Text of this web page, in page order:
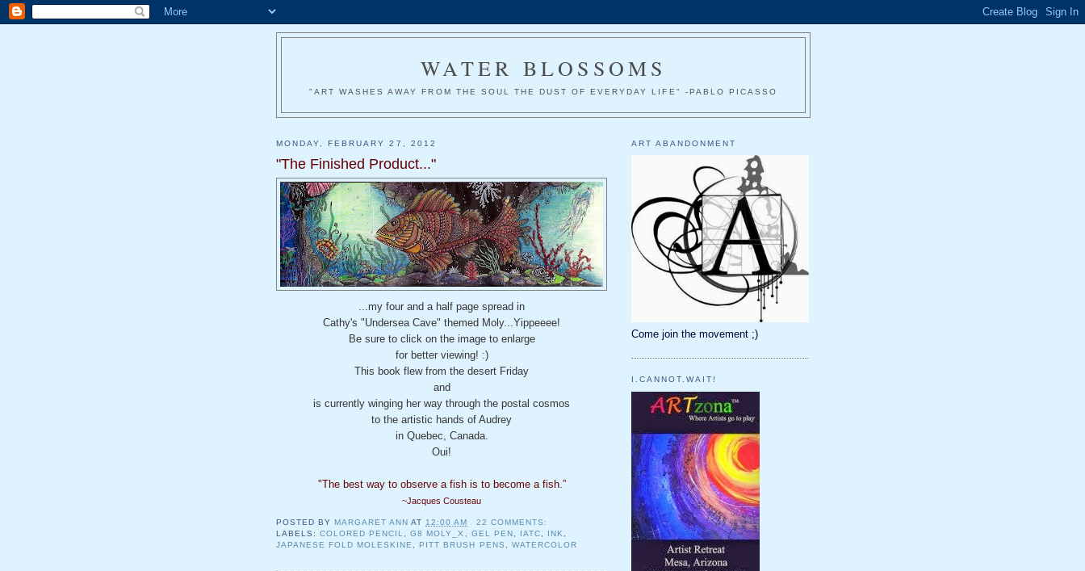
WATER BLOSSOMS
"ART WASHES AWAY FROM THE SOUL THE DUST OF EVERYDAY LIFE" -PABLO PICASSO
MONDAY, FEBRUARY 27, 2012
"The Finished Product..."
...my four and a half page spread in
Cathy's "Undersea Cave" themed Moly...Yippeeee!
Be sure to click on the image to enlarge
for better viewing! :)
This book flew from the desert Friday
and
is currently winging her way through the postal cosmos
to the artistic hands of Audrey
in Quebec, Canada.
Oui!
"The best way to observe a fish is to becomea fish.”
~Jacques Cousteau
POSTED BYMARGARET ANN AT 12:00 AM
22 COMMENTS:
LABELS:COLORED PENCIL ,G8 MOLY_X GEL PEN IATC INK
JAPANESE FOLD MOLESKINE
,PITT BRUSH PENS WATERCOLOR
ART ABANDONMENT
Come join the movement ;)
I.CANNOT.WAIT!